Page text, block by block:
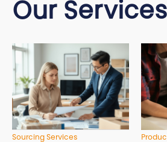
Our Services
Sourcing Services